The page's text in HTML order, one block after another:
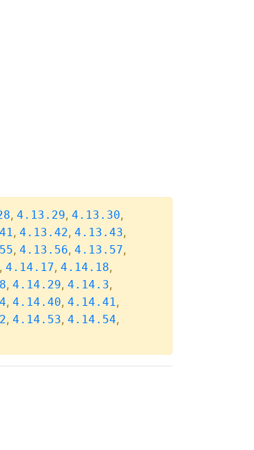
, 4.13.29, 4.13.30,
, 4.13.42, 4.13.43,
, 4.13.56, 4.13.57,
, 4.14.17, 4.14.18,
, 4.14.29, 4.14.3,
, 4.14.40, 4.14.41,
, 4.14.53, 4.14.54,